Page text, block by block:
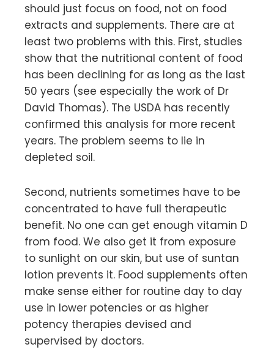
should just focus on food, not on food
extracts and supplements. There are at
least two problems with this. First, studies
show that the nutritional content of food
has been declining for as long as the last
50 years (see especially the work of Dr
David Thomas). The USDA has recently
confirmed this analysis for more recent
years. The problem seems to lie in
depleted soil.
Second, nutrients sometimes have to be
concentrated to have full therapeutic
benefit. No one can get enough vitamin D
from food. We also get it from exposure
to sunlight on our skin, but use of suntan
lotion prevents it. Food supplements often
make sense either for routine day to day
use in lower potencies or as higher
potency therapies devised and
supervised by doctors.